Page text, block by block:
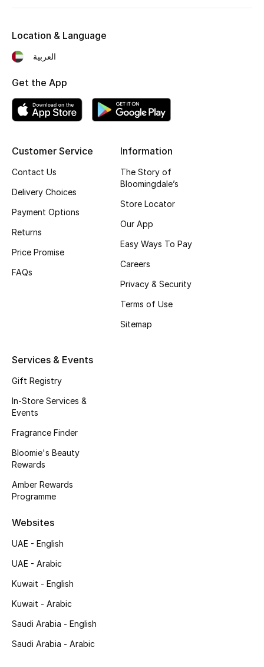
Customer Service
Contact Us
Delivery Choices
Payment Options
Returns
Price Promise
FAQs
Information
The Story of
Bloomingdale’s
Store Locator
Our App
Easy Ways To Pay
Careers
Privacy & Security
Terms of Use
Sitemap
Services & Events
Gift Registry
In-Store Services &
Events
Fragrance Finder
Bloomie's Beauty
Rewards
Amber Rewards
Programme
Websites
UAE - English
UAE - Arabic
Kuwait - English
Kuwait - Arabic
Saudi Arabia - English
Saudi Arabia - Arabic
Location & Language
العربية
Get the App